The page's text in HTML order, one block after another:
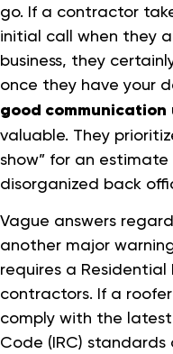
go. If a contractor
initial call when they
business, they
once they have your
good communication
valuable. They
show” for an
disorganized back
Vague answers
another major
requires a Residential
contractors. If a
comply with the
Code (IRC) standards